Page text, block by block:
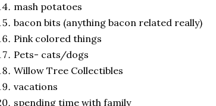
mash potatoes
bacon bits (anything bacon related really)
Pink colored things
Pets- cats/dogs
Willow Tree Collectibles
vacations
spending time with family